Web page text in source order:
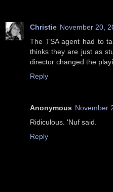
Christie November 20,
The TSA agent had to
thinks they are just as
director changed the
Reply
Anonymous November
Ridiculous. 'Nuf said.
Reply